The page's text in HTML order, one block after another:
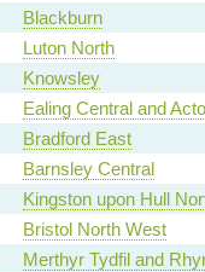
Blackburn
Luton North
Knowsley
Ealing Central and
Bradford East
Barnsley Central
Kingston upon Hull
Bristol North West
Merthyr Tydfil and